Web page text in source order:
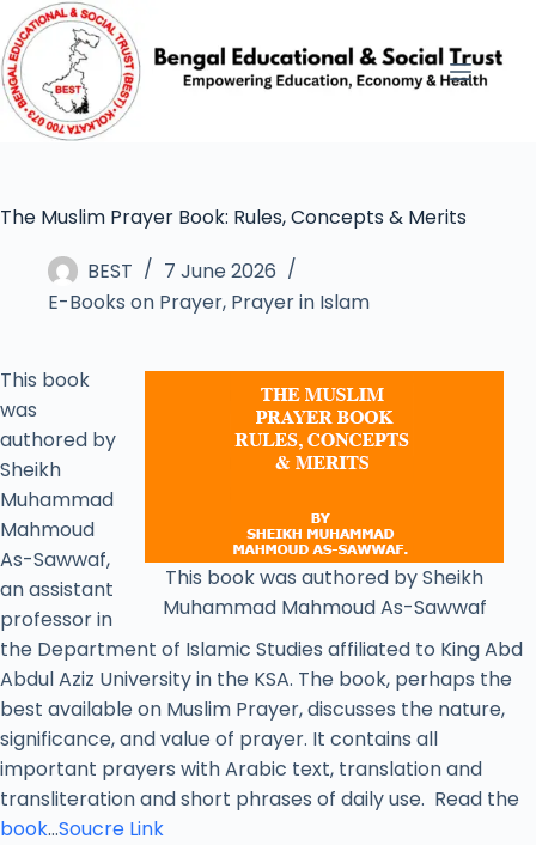
The Muslim Prayer Book: Rules, Concepts & Merits
BEST
7 June 2026
E-Books on Prayer, Prayer in Islam
This book was authored by Sheikh
Muhammad Mahmoud As-Sawwaf
This book
was
authored by
Sheikh
Muhammad
Mahmoud
As-Sawwaf,
an assistant
professor in
the Department of Islamic Studies affiliated to King Abd
Abdul Aziz University in the KSA. The book, perhaps the
best available on Muslim Prayer, discusses the nature,
significance, and value of prayer. It contains all
important prayers with Arabic text, translation and
transliteration and short phrases of daily use. Read the
book…Soucre Link